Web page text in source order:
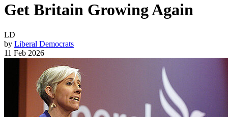
Get Britain Growing Again
LD
by Liberal Democrats
11 Feb 2026